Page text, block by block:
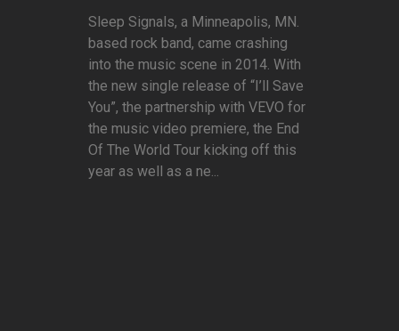
Sleep Signals, a Minneapolis, MN.
based rock band, came crashing
into the music scene in 2014. With
the new single release of “I’ll Save
You”, the partnership with VEVO for
the music video premiere, the End
Of The World Tour kicking off this
year as well as a ne...